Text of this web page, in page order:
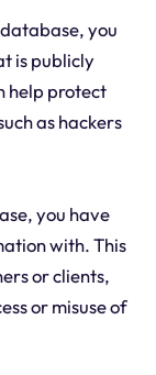
you
is publicly
help protect
as hackers
you have
with. This
or clients,
or misuse of